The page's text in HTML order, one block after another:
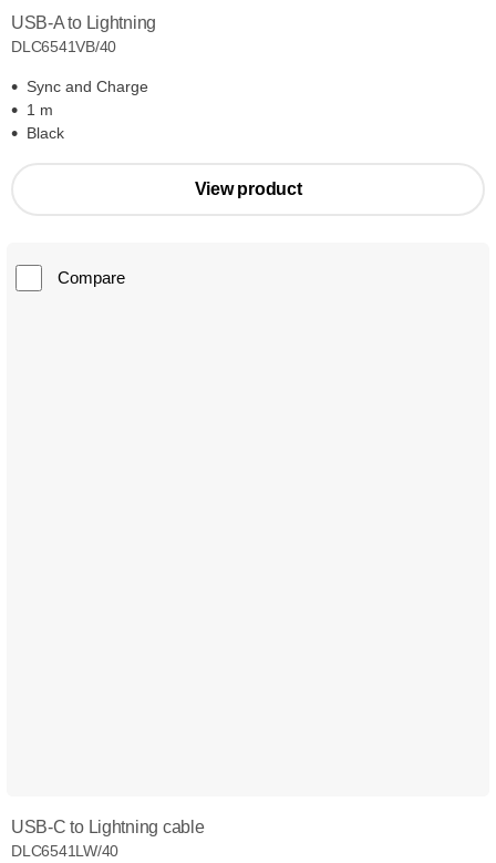
USB-A to Lightning
DLC6541VB/40
Sync and Charge
1 m
Black
View product
Compare
USB-C to Lightning cable
DLC6541LW/40